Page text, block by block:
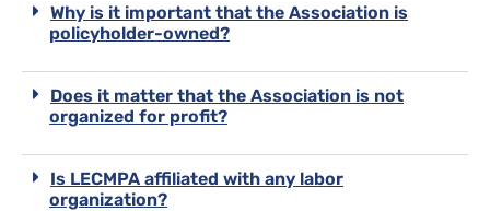
Why is it important that the Association is
policyholder-owned?
Does it matter that the Association is not
organized for profit?
Is LECMPA affiliated with any labor
organization?